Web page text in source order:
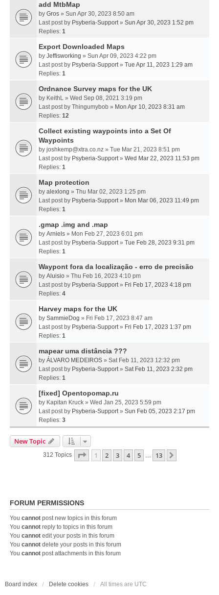
add MtbMap
by Gros » Sun Apr 30, 2023 8:50 am
Last post by Psyberia-Support» Sun Apr 30, 2023 1:52 pm
Replies: 1
Export Downloaded Maps
by Jeffisworking » Sun Apr 09, 2023 4:22 pm
Last post by Psyberia-Support» Tue Apr 11, 2023 1:29 am
Replies: 1
Ordnance Survey maps for the UK
by KeithL » Wed Sep 08, 2021 3:19 pm
Last post by Thingumybob » Mon Apr 10, 2023 8:31 am
Replies: 12
Collect existing waypoints into a Set Of
Waypoints
by joshkemp@xtra.co.nz » Tue Mar 21, 2023 8:51 pm
Last post by Psyberia-Support» Wed Mar 22, 2023 11:53 pm
Replies: 1
Map protection
by alexlong » Thu Mar 02, 2023 1:25 pm
Last post by Psyberia-Support» Mon Mar 06, 2023 11:49 pm
Replies: 1
.gmap .img and .map
by Arniels » Mon Feb 27, 2023 6:01 pm
Last post by Psyberia-Support» Tue Feb 28, 2023 9:31 pm
Replies: 1
Waypont fora da localização - erro de precisão
by Aluisio » Thu Feb 16, 2023 4:10 pm
Last post by Psyberia-Support» Fri Feb 17, 2023 4:18 pm
Replies: 4
Harvey maps for the UK
by SammieDog » Fri Feb 17, 2023 8:47 am
Last post by Psyberia-Support» Fri Feb 17, 2023 1:37 pm
Replies: 1
mapear uma distância ???
by ÁLVARO MEDEIROS » Sat Feb 11, 2023 12:32 pm
Last post by Psyberia-Support» Sat Feb 11, 2023 2:32 pm
Replies: 1
[fixed] Opentopomap.ru
by Kapitan Kruck » Wed Jan 25, 2023 5:59 pm
Last post by Psyberia-Support» Sun Feb 05, 2023 2:17 pm
Replies: 3
New Topic
312 Topics Page 1Of13
1 2 3 4 5 … 13
FORUM PERMISSIONS
You cannot post new topics in this forum
You cannot reply to topics in this forum
You cannot edit your posts in this forum
You cannot delete your posts in this forum
You cannot post attachments in this forum
Board index Delete cookies All times are UTC